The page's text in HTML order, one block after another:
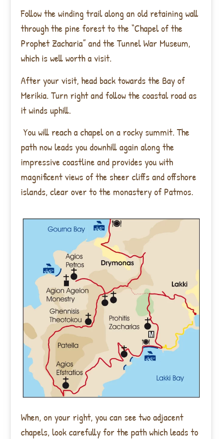
Follow the winding trail along an old retaining wall
through the pine forest to the “Chapel of the
Prophet Zacharia” and the Tunnel War Museum,
which is well worth a visit.
After your visit, head back towards the Bay of
Merikia. Turn right and follow the coastal road as
it winds uphill.
You will reach a chapel on a rocky summit. The
path now leads you downhill again along the
impressive coastline and provides you with
magnificent views of the sheer cliffs and offshore
islands, clear over to the monastery of Patmos.
When, on your right, you can see two adjacent
chapels, look carefully for the path which leads to